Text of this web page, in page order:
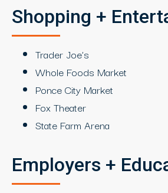
Shopping +
Trader Joe’s
Whole Foods Market
Ponce City Market
Fox Theater
State Farm Arena
Employers +